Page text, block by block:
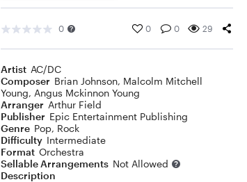
0 0 0 29
Artist AC/DC
Composer Brian Johnson, Malcolm Mitchell
Young, Angus Mckinnon Young
Arranger Arthur Field
Publisher Epic Entertainment Publishing
Genre Pop, Rock
Difficulty Intermediate
Format Orchestra
Sellable Arrangements Not Allowed
Description